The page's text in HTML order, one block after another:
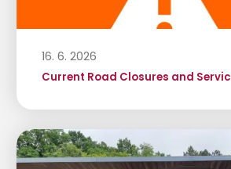
16. 6. 2026
Current Road Closures and